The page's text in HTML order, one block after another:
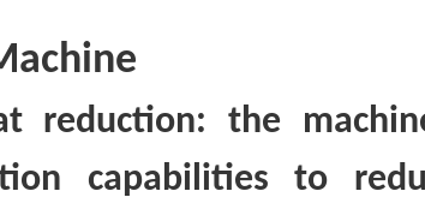
reduction: the
capabilities to